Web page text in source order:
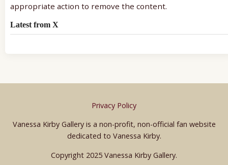
appropriate action to remove the content.
Latest from X
Privacy Policy
Vanessa Kirby Gallery is a non-profit, non-official fan website
dedicated to Vanessa Kirby.
Copyright 2025 Vanessa Kirby Gallery.